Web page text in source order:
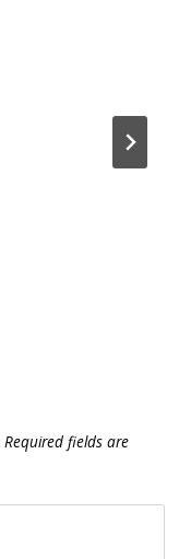
Required fields are